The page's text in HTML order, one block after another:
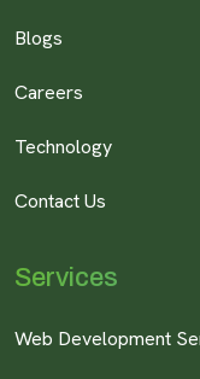
Blogs
Careers
Technology
Contact Us
Services
Web Development